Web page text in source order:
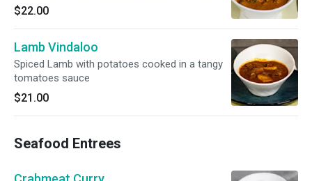
$22.00
Lamb Vindaloo
Spiced Lamb with potatoes cooked in a tangy
tomatoes sauce
$21.00
Seafood Entrees